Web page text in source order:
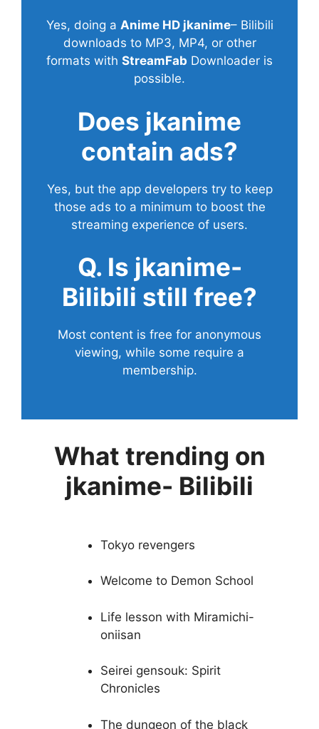
Yes, doing a Anime HD jkanime– Bilibili
downloads to MP3, MP4, or other
formats with StreamFab Downloader is
possible.
Does jkanime
contain ads?
Yes, but the app developers try to keep
those ads to a minimum to boost the
streaming experience of users.
Q. Is jkanime-
Bilibili still free?
Most content is free for anonymous
viewing, while some require a
membership.
What trending on
jkanime- Bilibili
Tokyo revengers
Welcome to Demon School
Life lesson with Miramichi-
oniisan
Seirei gensouk: Spirit
Chronicles
The dungeon of the black